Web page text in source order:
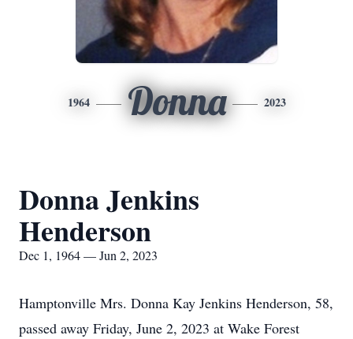
1964 Donna 2023
Donna Jenkins
Henderson
Dec 1, 1964 — Jun 2, 2023
Hamptonville Mrs. Donna Kay Jenkins Henderson, 58,
passed away Friday, June 2, 2023 at Wake Forest